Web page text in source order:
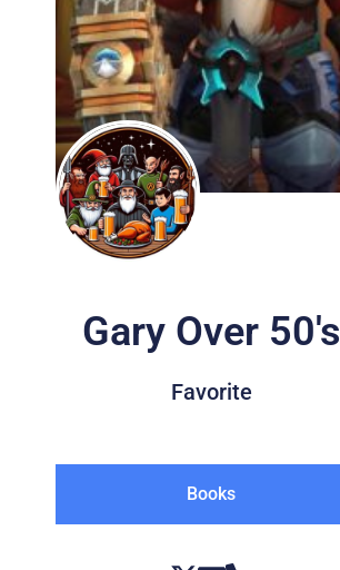
Gary Over 50's
Favorite
Books